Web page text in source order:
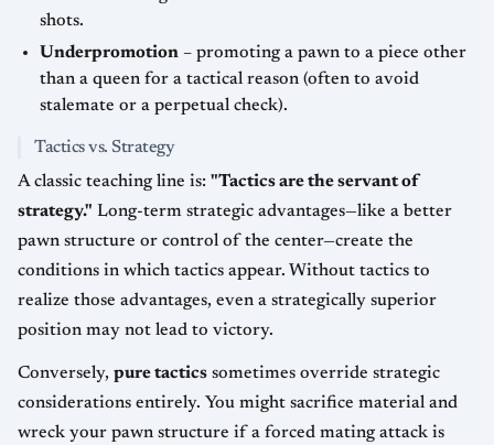
shots.
Underpromotion – promoting a pawn to a piece other
than a queen for a tactical reason (often to avoid
stalemate or a perpetual check).
Tactics vs. Strategy
A classic teaching line is: "Tactics are the servant of
strategy." Long-term strategic advantages—like a better
pawn structure or control of the center—create the
conditions in which tactics appear. Without tactics to
realize those advantages, even a strategically superior
position may not lead to victory.
Conversely, pure tactics sometimes override strategic
considerations entirely. You might sacrifice material and
wreck your pawn structure if a forced mating attack is